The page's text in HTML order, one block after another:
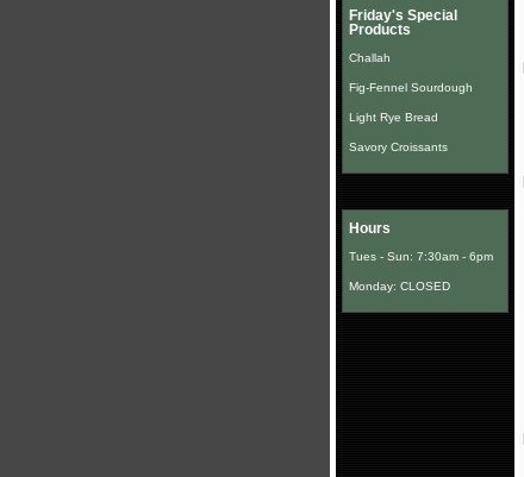
Friday's Special
Products
Challah
Fig-Fennel Sourdough
Light Rye Bread
Savory Croissants
Hours
Tues - Sun: 7:30am - 6pm
Monday: CLOSED